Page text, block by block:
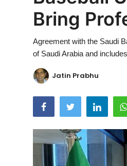
Bring
Agreement with the Saudi
of Saudi Arabia and
Jatin Prabhu